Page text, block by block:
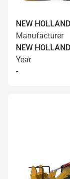
NEW
Manufacturer
NEW HOLLAND
Year
-